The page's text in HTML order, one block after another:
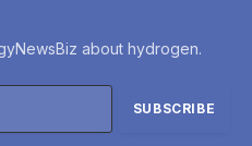
about hydrogen.